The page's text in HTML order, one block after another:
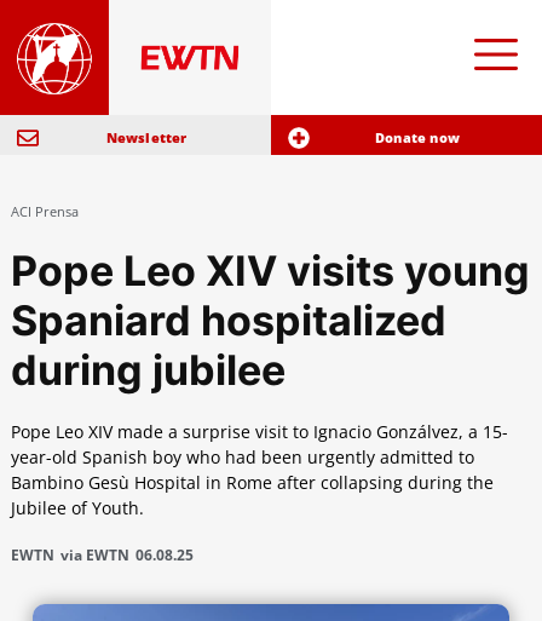
Newsletter Donate now
ACI Prensa
Pope Leo XIV visits young
Spaniard hospitalized
during jubilee
Pope Leo XIV made a surprise visit to Ignacio Gonzálvez, a 15-
year-old Spanish boy who had been urgently admitted to
Bambino Gesù Hospital in Rome after collapsing during the
Jubilee of Youth.
EWTN via EWTN 06.08.25